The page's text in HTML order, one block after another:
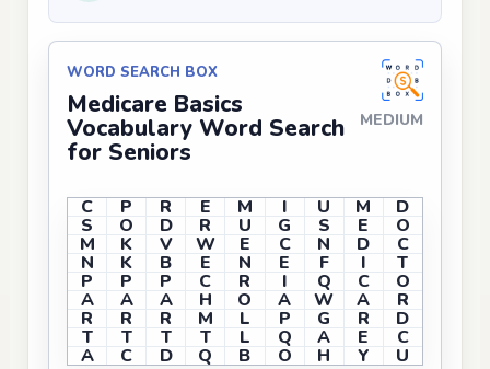
WORD SEARCH BOX
Medicare Basics
Vocabulary Word Search
for Seniors
MEDIUM
C P R E M I U M D
S O D R U G S E O
M K V W E C N D C
N K B E N E F I T
P P P C R I Q C O
A A A H O A W A R
R R R M L P G R D
T T T T L Q A E C
A C D Q B O H Y U